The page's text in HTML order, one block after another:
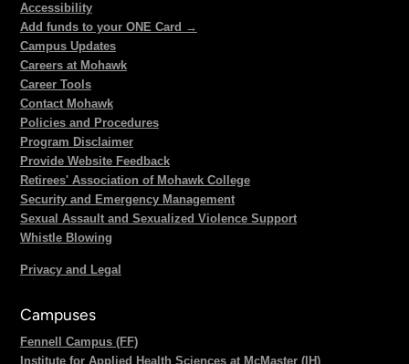
Accessibility
Add funds to your ONE Card →
Campus Updates
Careers at Mohawk
Career Tools
Contact Mohawk
Policies and Procedures
Program Disclaimer
Provide Website Feedback
Retirees' Association of Mohawk College
Security and Emergency Management
Sexual Assault and Sexualized Violence Support
Whistle Blowing
Privacy and Legal
Campuses
Fennell Campus (FF)
Institute for Applied Health Sciences at McMaster (IH)